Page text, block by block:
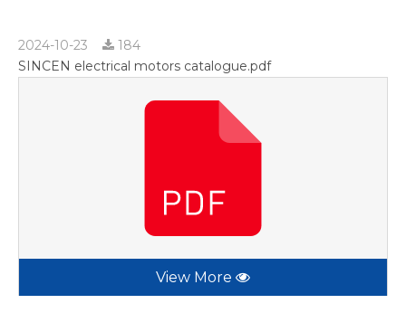
2024-10-23
184
SINCEN electrical motors catalogue.pdf
View More